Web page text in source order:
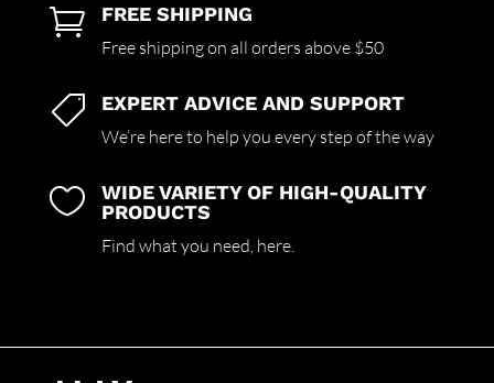
 FREE SHIPPING
Free shipping on all orders above $50
 EXPERT ADVICE AND SUPPORT
We’re here to help you every step of the way

WIDE VARIETY OF HIGH-QUALITY
PRODUCTS
Find what you need, here.